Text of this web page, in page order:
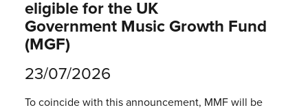
eligible for the UK
Government Music Growth Fund
(MGF)
23/07/2026
To coincide with this announcement, MMF will be